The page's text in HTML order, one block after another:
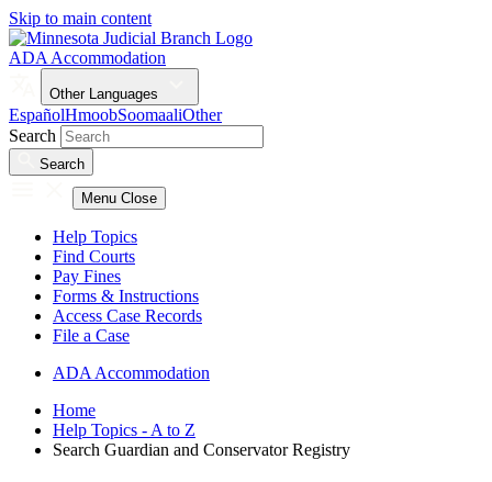
Skip to main content
ADA Accommodation
Other Languages
EspañolHmoobSoomaaliOther
Search
Search
Menu Close
Help Topics
Find Courts
Pay Fines
Forms & Instructions
Access Case Records
File a Case
ADA Accommodation
Home
Help Topics - A to Z
Search Guardian and Conservator Registry